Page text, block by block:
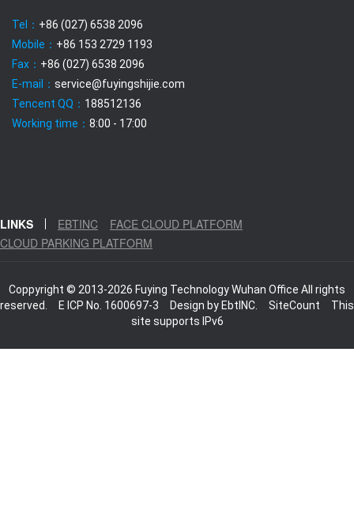
Tel： +86 (027) 6538 2096
Mobile： +86 153 2729 1193
Fax： +86 (027) 6538 2096
E-mail： service@fuyingshijie.com
Tencent QQ： 188512136
Working time： 8:00 - 17:00
LINKS EBTINC
FACE CLOUD PLATFORM
CLOUD PARKING PLATFORM
Coppyright © 2013-2026 Fuying Technology Wuhan Office All rights
reserved. E ICP No. 1600697-3 Design byEbtINC. SiteCount This
site supports IPv6